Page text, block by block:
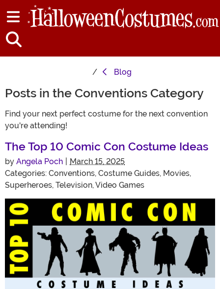
Blog
Posts in the Conventions Category
Find your next perfect costume for the next convention
you're attending!
The Top 10 Comic Con Costume Ideas
by Angela Poch
March 15, 2025
Categories: Conventions, Costume Guides, Movies,
Superheroes, Television,Video Games